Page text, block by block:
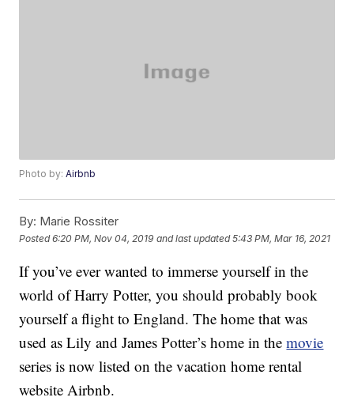
Photo by:Airbnb
By: Marie Rossiter
Posted6:20 PM, Nov 04, 2019 and last updated 5:43 PM, Mar 16, 2021
If you’ve ever wanted to immerse yourself in the
world of Harry Potter, you should probably book
yourself a flight to England. The home that was
used as Lily and James Potter’s home in themovie
series is now listed on the vacation home rental
website Airbnb.